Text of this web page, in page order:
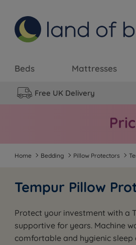
Beds Mattresses
Free UK Delivery
Home Bedding Pillow Protectors
Tempur Pillow
Protect your investment with a
supportive for years. Machine
comfortable and hygienic